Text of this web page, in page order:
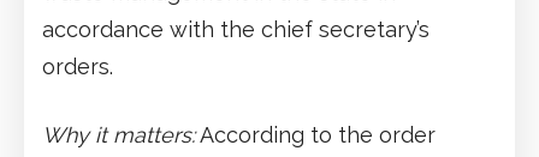
accordance with the chief secretary’s
orders.
Why it matters:According to the order